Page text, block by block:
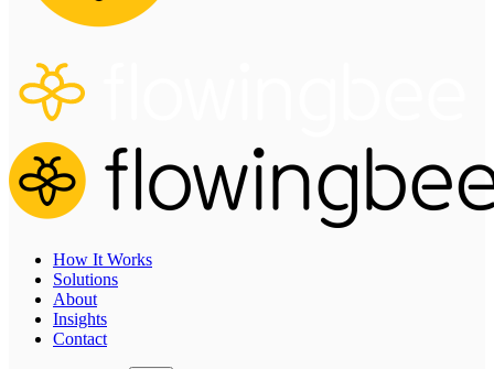
How It Works
Solutions
About
Insights
Contact